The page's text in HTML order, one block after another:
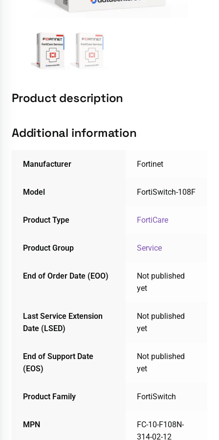
Product description
Additional information
Manufacturer Fortinet
Model FortiSwitch-108F
Product Type FortiCare
Product Group Service
End of Order Date (EOO)
Not published
yet
Last Service Extension
Date (LSED)
Not published
yet
End of Support Date
(EOS)
Not published
yet
Product Family FortiSwitch
MPN
FC-10-F108N-
314-02-12